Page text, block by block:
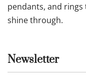
pendants, and
shine through.
Newsletter